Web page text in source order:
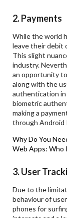
2. Payments
While the world
leave their debit
This slight
industry.
an opportunity
along with the
authentication in
biometric
making a
through Android
Why Do You
Web Apps: Who
3. User
Due to the
behaviour of
phones for